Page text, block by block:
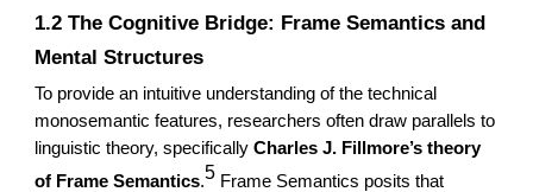
1.2 The Cognitive Bridge: Frame Semantics and
Mental Structures
To provide an intuitive understanding of the technical
monosemantic features, researchers often draw parallels to
linguistic theory, specificallyCharles J. Fillmore’s theory
of Frame Semantics.5 Frame Semantics posits that